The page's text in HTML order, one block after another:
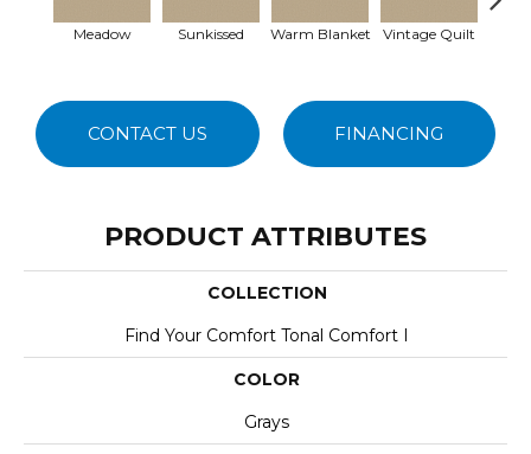
Meadow Sunkissed Warm Blanket Vintage Quilt
CONTACT US FINANCING
PRODUCT ATTRIBUTES
COLLECTION
Find Your Comfort Tonal Comfort I
COLOR
Grays